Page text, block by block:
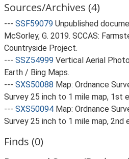
Sources/Archives (4)
--- SSF59079 Unpublished
McSorley, G. 2019. SCCAS:
Countryside Project.
--- SSZ54999 Vertical Aerial
Earth / Bing Maps.
--- SXS50088 Map: Ordnance
Survey 25 inch to 1 mile map, 1st
--- SXS50094 Map: Ordnance
Survey 25 inch to 1 mile map, 2nd
Finds (0)